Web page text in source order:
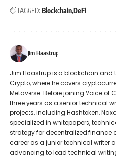
TAGGED: BlockchainDeFi
Jim Haastrup
Jim Haastrup is a blockchain and
Crypto, where he covers
Metaverse. Before joining Voice of
three years as a senior technical
projects, including Hashtoken,
specialized in whitepapers,
strategy for decentralized finance
career as a junior technical writer
advancing to lead technical